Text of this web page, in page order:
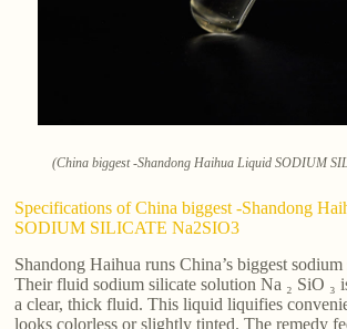
(China biggest -Shandong Haihua Liquid SODIUM
Specifications of China biggest -Shandong
SODIUM SILICATE Na2SIO3
Shandong Haihua runs China’s biggest
Their fluid sodium silicate solution Na ₂ SiO ₃
a clear, thick fluid. This liquid liquifies
looks colorless or slightly tinted. The remedy